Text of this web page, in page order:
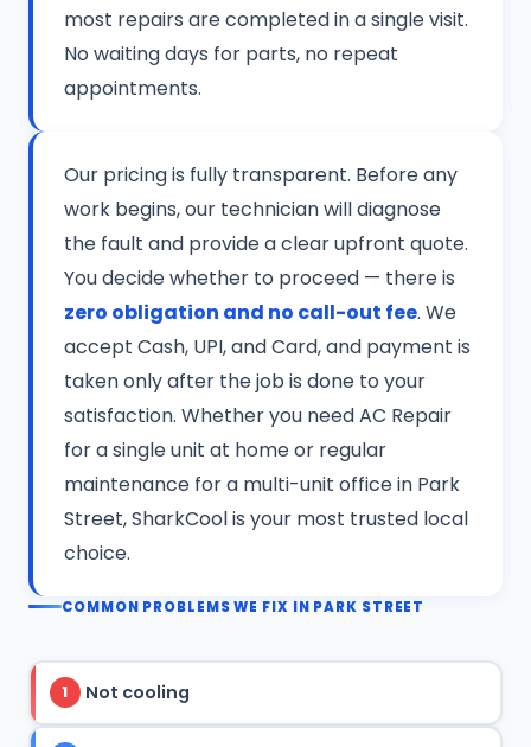
most repairs are completed in a single visit.
No waiting days for parts, no repeat
appointments.
Our pricing is fully transparent. Before any
work begins, our technician will diagnose
the fault and provide a clear upfront quote.
You decide whether to proceed — there is
zero obligation and no call-out fee. We
accept Cash, UPI, and Card, and payment is
taken only after the job is done to your
satisfaction. Whether you need AC Repair
for a single unit at home or regular
maintenance for a multi-unit office in Park
Street, SharkCool is your most trusted local
choice.
COMMON PROBLEMS WE FIX IN PARK STREET
1 Not cooling